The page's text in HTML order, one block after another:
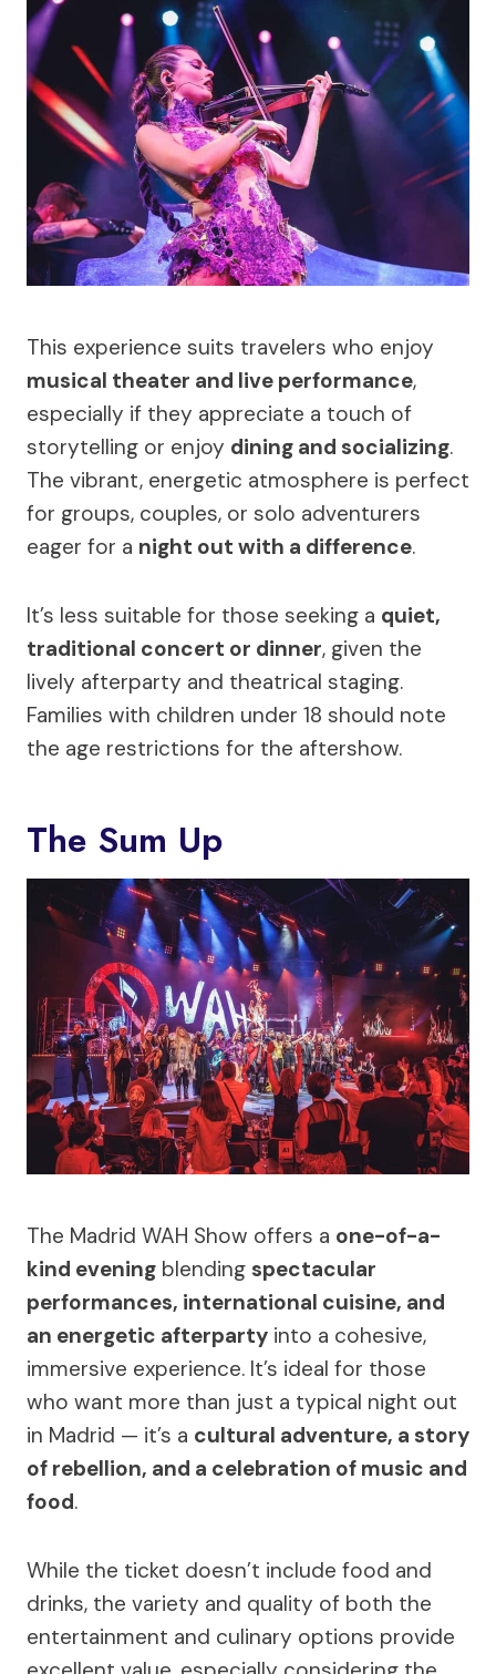
This experience suits travelers who enjoy
musical theater and live performance,
especially if they appreciate a touch of
storytelling or enjoy dining and socializing.
The vibrant, energetic atmosphere is perfect
for groups, couples, or solo adventurers
eager for a night out with a difference.
It’s less suitable for those seeking a quiet,
traditional concert or dinner, given the
lively afterparty and theatrical staging.
Families with children under 18 should note
the age restrictions for the aftershow.
The Sum Up
The Madrid WAH Show offers a one-of-a-
kind evening blending spectacular
performances, international cuisine, and
an energetic afterparty into a cohesive,
immersive experience. It’s ideal for those
who want more than just a typical night out
in Madrid — it’s a cultural adventure, a story
of rebellion, and a celebration of music and
food.
While the ticket doesn’t include food and
drinks, the variety and quality of both the
entertainment and culinary options provide